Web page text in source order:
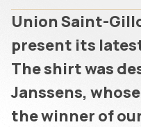
Union Saint-
present its
The shirt was
Janssens,
the winner of